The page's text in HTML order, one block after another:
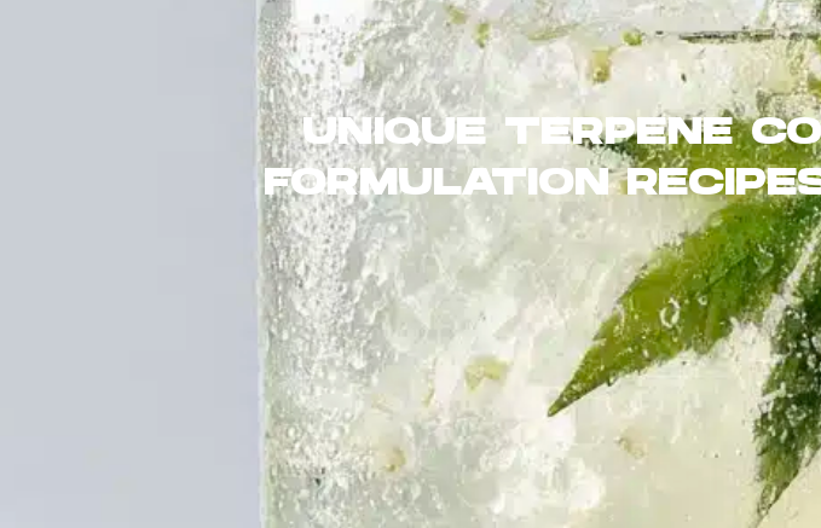
UNIQUE TERPENE
FORMULATION